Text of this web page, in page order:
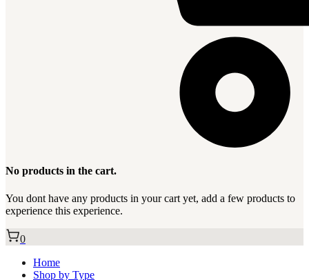
No products in the cart.
You dont have any products in your cart yet, add a few products to
experience this experience.
0
Home
Shop by Type